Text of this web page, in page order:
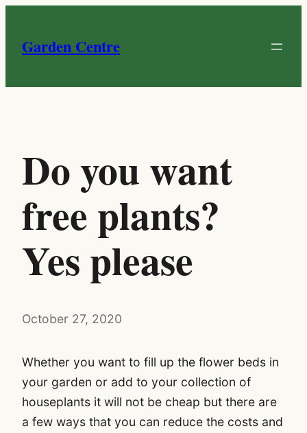
content
Garden Centre
Do you want
free plants?
Yes please
October 27, 2020
Whether you want to fill up the flower beds in
your garden or add to your collection of
houseplants it will not be cheap but there are
a few ways that you can reduce the costs and